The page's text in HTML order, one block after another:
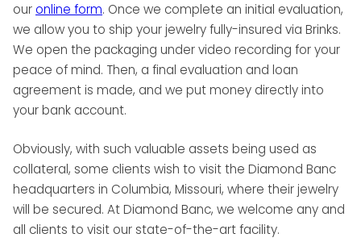
ouronline form. Once we complete an initial evaluation,
we allow you to ship your jewelry fully-insured via Brinks.
We open the packaging under video recording for your
peace of mind. Then, a final evaluation and loan
agreement is made, and we put money directly into
your bank account.
Obviously, with such valuable assets being used as
collateral, some clients wish to visit the Diamond Banc
headquarters in Columbia, Missouri, where their jewelry
will be secured. At Diamond Banc, we welcome any and
all clients to visit our state-of-the-art facility.